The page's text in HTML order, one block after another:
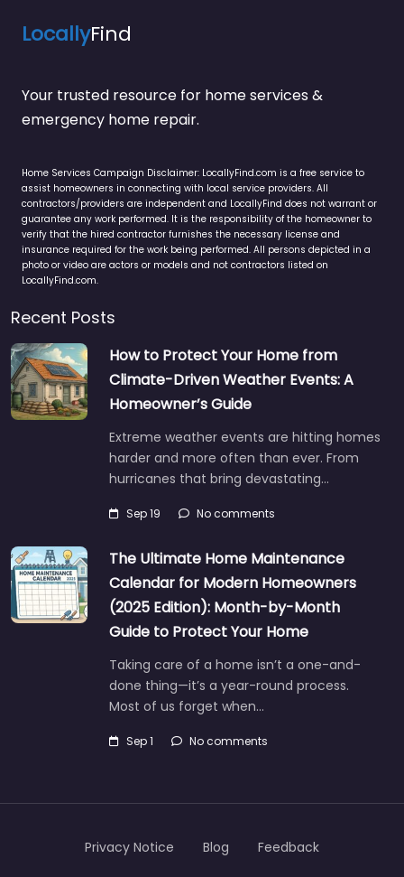
LocallyFind
Your trusted resource for home services &
emergency home repair.
Home Services Campaign Disclaimer: LocallyFind.com is a free service to
assist homeowners in connecting with local service providers. All
contractors/providers are independent and LocallyFind does not warrant or
guarantee any work performed. It is the responsibility of the homeowner to
verify that the hired contractor furnishes the necessary license and
insurance required for the work being performed. All persons depicted in a
photo or video are actors or models and not contractors listed on
LocallyFind.com.
Recent Posts
How to Protect Your Home from
Climate-Driven Weather Events: A
Homeowner’s Guide
Extreme weather events are hitting homes
harder and more often than ever. From
hurricanes that bring devastating…
Sep 19 No comments
The Ultimate Home Maintenance
Calendar for Modern Homeowners
(2025 Edition): Month-by-Month
Guide to Protect Your Home
Taking care of a home isn’t a one-and-
done thing—it’s a year-round process.
Most of us forget when…
Sep 1 No comments
Privacy Notice Blog Feedback